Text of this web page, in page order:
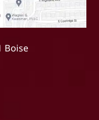
Boise